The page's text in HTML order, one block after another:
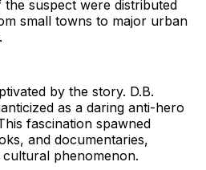
suspect were distributed
small towns to major urban
by the story. D.B.
as a daring anti-hero
fascination spawned
and documentaries,
phenomenon.